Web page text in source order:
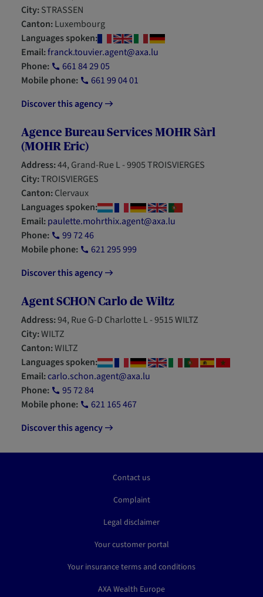
City:STRASSEN
Canton:Luxembourg
Languages spoken:
Email:franck.touvier.agent@axa.lu
Phone:
661 84 29 05
Mobile phone:
661 99 04 01
Discover this agency
Agence Bureau Services MOHR Sàrl
(MOHR Eric)
Address:44, Grand-Rue L - 9905 TROISVIERGES
City:TROISVIERGES
Canton:Clervaux
Languages spoken:
Email:paulette.mohrthix.agent@axa.lu
Phone:
99 72 46
Mobile phone:
621 295 999
Discover this agency
Agent SCHON Carlo de Wiltz
Address:94, Rue G-D Charlotte L - 9515 WILTZ
City:WILTZ
Canton:WILTZ
Languages spoken:
Email:carlo.schon.agent@axa.lu
Phone:
95 72 84
Mobile phone:
621 165 467
Discover this agency
Contact us
Complaint
Legal disclaimer
Your customer portal
Your insurance terms and conditions
AXA Wealth Europe